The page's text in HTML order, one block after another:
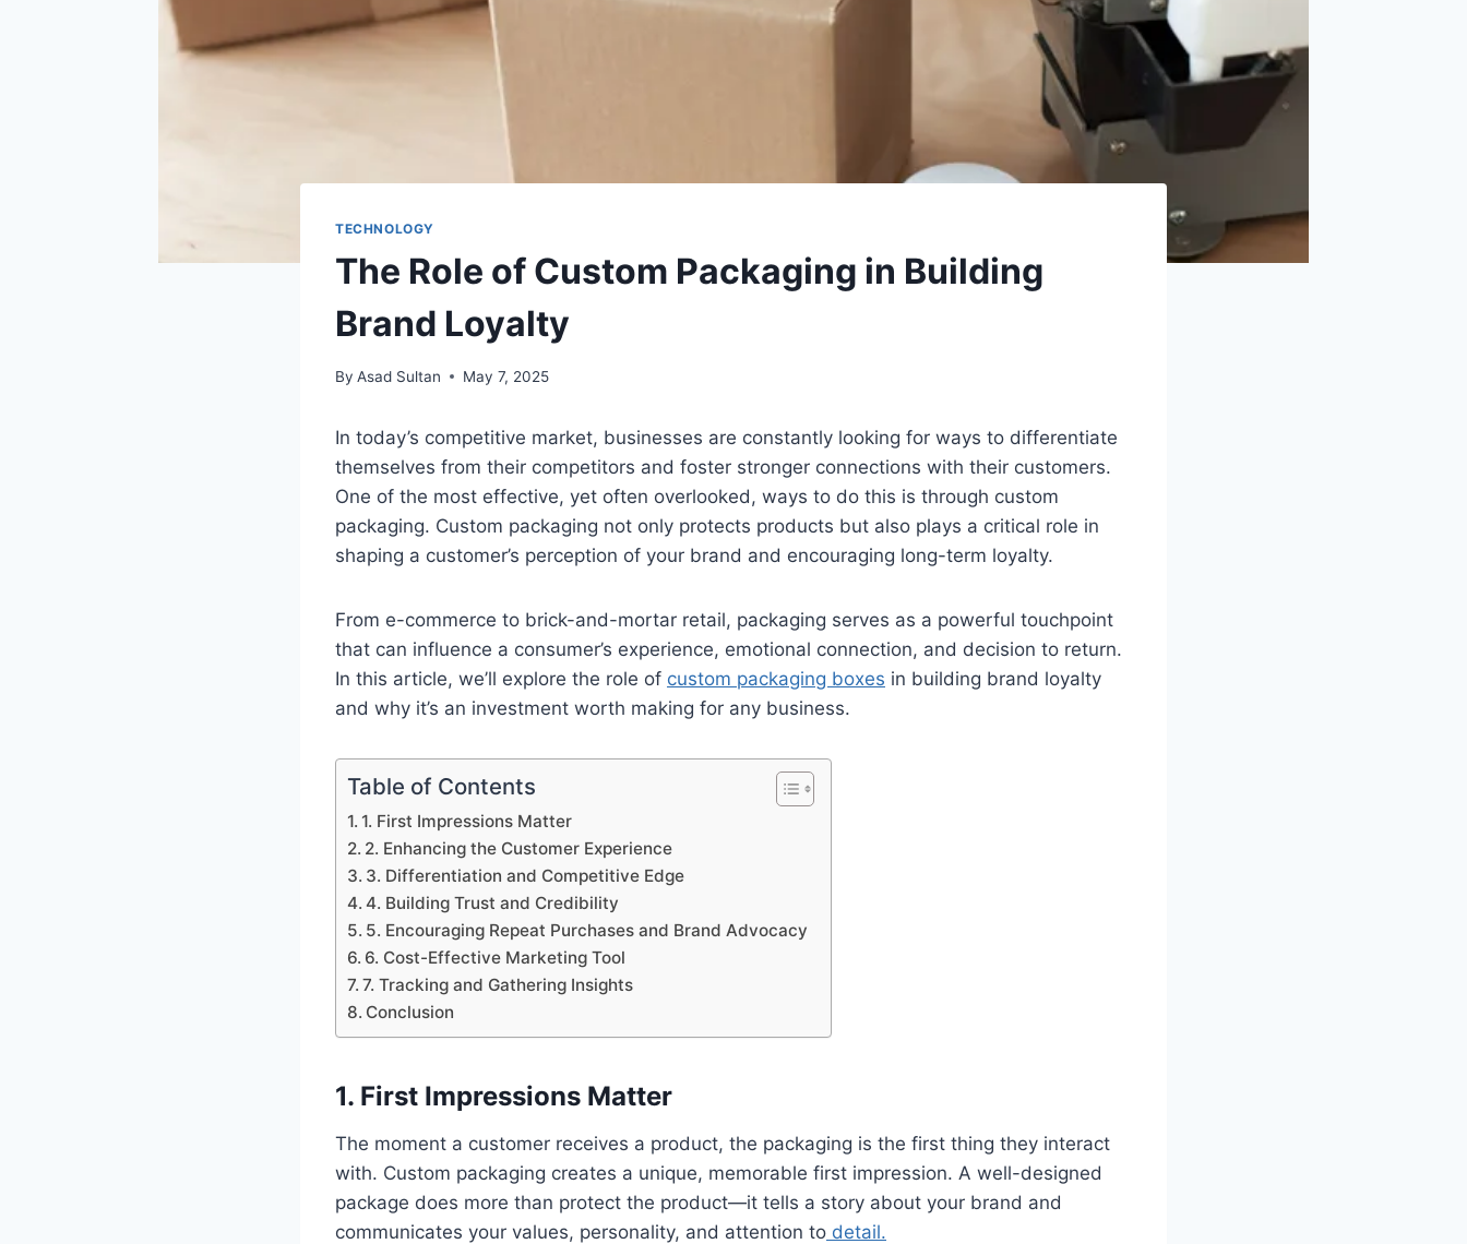
TECHNOLOGY
The Role of Custom Packaging in Building
Brand Loyalty
By Asad Sultan May 7, 2025
In today’s competitive market, businesses are constantly looking for ways to differentiate
themselves from their competitors and foster stronger connections with their customers.
One of the most effective, yet often overlooked, ways to do this is through custom
packaging. Custom packaging not only protects products but also plays a critical role in
shaping a customer’s perception of your brand and encouraging long-term loyalty.
From e-commerce to brick-and-mortar retail, packaging serves as a powerful touchpoint
that can influence a consumer’s experience, emotional connection, and decision to return.
In this article, we’ll explore the role of custom packaging boxes in building brand loyalty
and why it’s an investment worth making for any business.
Table of Contents
1. First Impressions Matter
2. Enhancing the Customer Experience
3. Differentiation and Competitive Edge
4. Building Trust and Credibility
5. Encouraging Repeat Purchases and Brand Advocacy
6. Cost-Effective Marketing Tool
7. Tracking and Gathering Insights
Conclusion
1. First Impressions Matter
The moment a customer receives a product, the packaging is the first thing they interact
with. Custom packaging creates a unique, memorable first impression. A well-designed
package does more than protect the product—it tells a story about your brand and
communicates your values, personality, and attention to detail.